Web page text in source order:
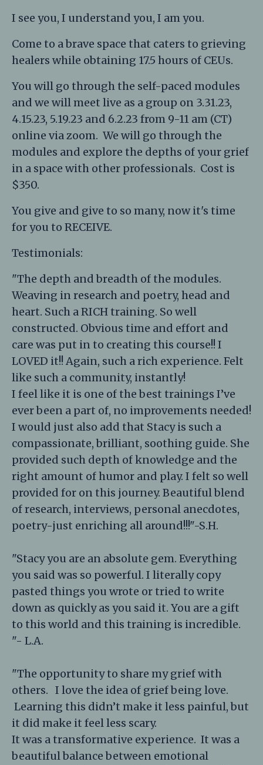
I see you, I understand you, I am you.
Come to a brave space that caters to grieving
healers while obtaining 17.5 hours of CEUs.
You will go through the self-paced modules
and we will meet live as a group on 3.31.23,
4.15.23, 5.19.23 and 6.2.23 from 9-11 am (CT)
online via zoom. We will go through the
modules and explore the depths of your grief
in a space with other professionals. Cost is
$350.
You give and give to so many, now it's time
for you to RECEIVE.
Testimonials:
"The depth and breadth of the modules.
Weaving in research and poetry, head and
heart. Such a RICH training. So well
constructed. Obvious time and effort and
care was put in to creating this course!! I
LOVED it!! Again, such a rich experience. Felt
like such a community, instantly!
I feel like it is one of the best trainings I’ve
ever been a part of, no improvements needed!
I would just also add that Stacy is such a
compassionate, brilliant, soothing guide. She
provided such depth of knowledge and the
right amount of humor and play. I felt so well
provided for on this journey. Beautiful blend
of research, interviews, personal anecdotes,
poetry-just enriching all around!!!"-S.H.
"Stacy you are an absolute gem. Everything
you said was so powerful. I literally copy
pasted things you wrote or tried to write
down as quickly as you said it. You are a gift
to this world and this training is incredible.
"- L.A.
"The opportunity to share my grief with
others. I love the idea of grief being love.
Learning this didn’t make it less painful, but
it did make it feel less scary.
It was a transformative experience. It was a
beautiful balance between emotional